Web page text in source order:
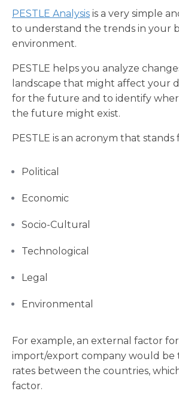
PESTLE Analysis is a very simple
to understand the trends in your
environment.
PESTLE helps you analyze
landscape that might affect your
for the future and to identify
the future might exist.
PESTLE is an acronym that stands
Political
Economic
Socio-Cultural
Technological
Legal
Environmental
For example, an external factor
import/export company would be
rates between the countries,
factor.